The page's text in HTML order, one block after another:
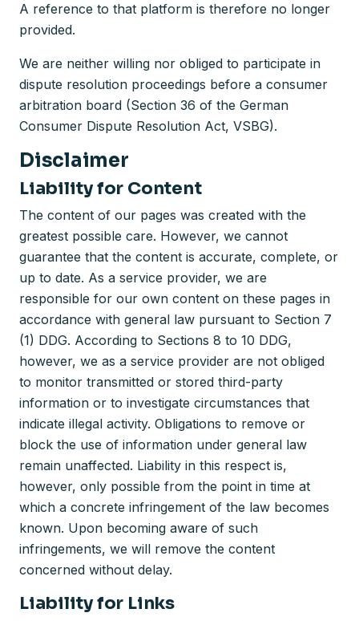
A reference to that platform is therefore no longer
provided.
We are neither willing nor obliged to participate in
dispute resolution proceedings before a consumer
arbitration board (Section 36 of the German
Consumer Dispute Resolution Act, VSBG).
Disclaimer
Liability for Content
The content of our pages was created with the
greatest possible care. However, we cannot
guarantee that the content is accurate, complete, or
up to date. As a service provider, we are
responsible for our own content on these pages in
accordance with general law pursuant to Section 7
(1) DDG. According to Sections 8 to 10 DDG,
however, we as a service provider are not obliged
to monitor transmitted or stored third-party
information or to investigate circumstances that
indicate illegal activity. Obligations to remove or
block the use of information under general law
remain unaffected. Liability in this respect is,
however, only possible from the point in time at
which a concrete infringement of the law becomes
known. Upon becoming aware of such
infringements, we will remove the content
concerned without delay.
Liability for Links